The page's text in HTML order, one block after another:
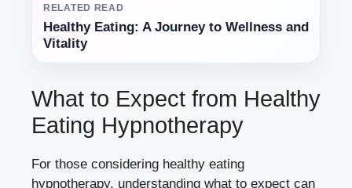
RELATED READ
Healthy Eating: A Journey to Wellness and
Vitality
What to Expect from Healthy
Eating Hypnotherapy
For those considering healthy eating
hypnotherapy, understanding what to expect can